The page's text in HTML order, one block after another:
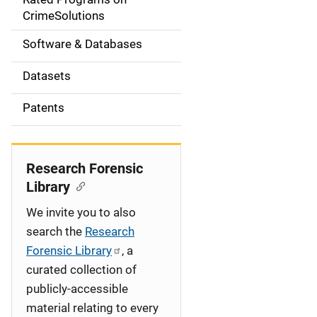
o
n
CrimeSolutions
Software & Databases
Datasets
Patents
Research Forensic
Library
We invite you to also
search the Research
Forensic Library
, a
curated collection of
publicly-accessible
material relating to every